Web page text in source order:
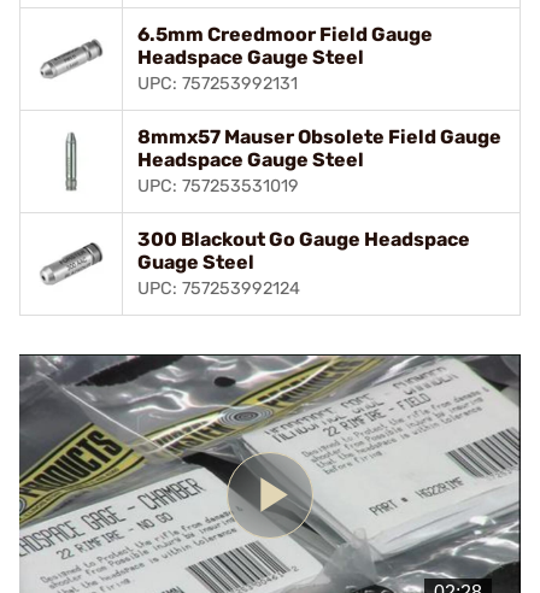
6.5mm Creedmoor Field Gauge
Headspace Gauge Steel
UPC: 757253992131
8mmx57 Mauser Obsolete Field Gauge
Headspace Gauge Steel
UPC: 757253531019
300 Blackout Go Gauge Headspace
Guage Steel
UPC: 757253992124
Play